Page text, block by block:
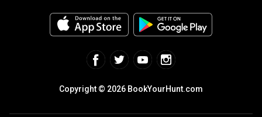
Copyright © 2026 BookYourHunt.com